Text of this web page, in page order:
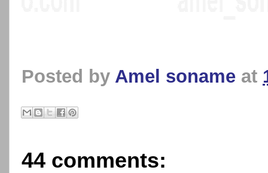
Posted by Amel soname at
44 comments: